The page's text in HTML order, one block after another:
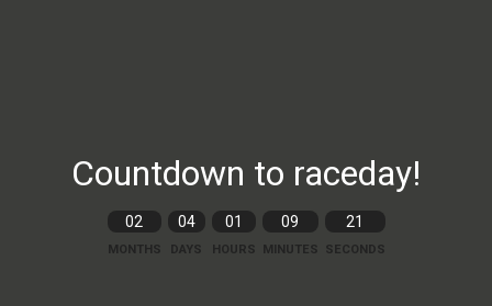
Countdown to raceday!
02
MONTHS
04
DAYS
01
HOURS
09
MINUTES
20
SECONDS